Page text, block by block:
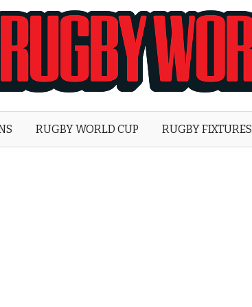
World
RUGBY WORLD CUP RUGBY FIXTURES